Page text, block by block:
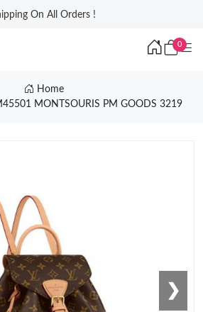
On All Orders !
0
Home
MONTSOURIS PM GOODS 3219
❯